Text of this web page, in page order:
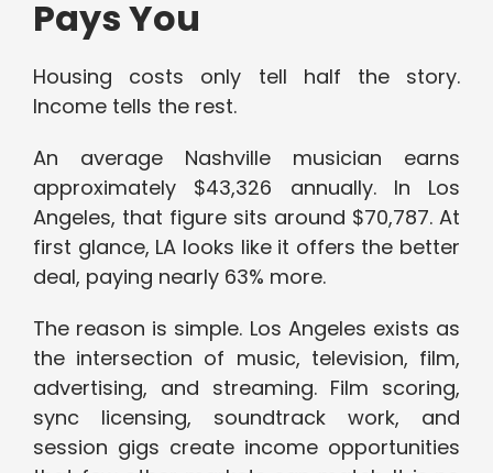
Pays You
Housing costs only tell half the story.
Income tells the rest.
An average Nashville musician earns
approximately $43,326 annually. In Los
Angeles, that figure sits around $70,787. At
first glance, LA looks like it offers the better
deal, paying nearly 63% more.
The reason is simple. Los Angeles exists as
the intersection of music, television, film,
advertising, and streaming. Film scoring,
sync licensing, soundtrack work, and
session gigs create income opportunities